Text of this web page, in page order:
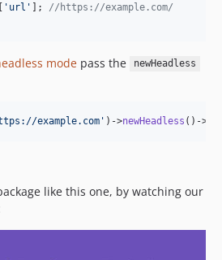
[ ' url ' ]; //https://example.com/
mode pass the newHeadless
example.com ' )->newHeadless ()->
like this one, by watching our